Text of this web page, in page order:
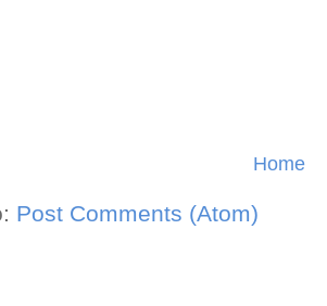
Home
Post Comments (Atom)